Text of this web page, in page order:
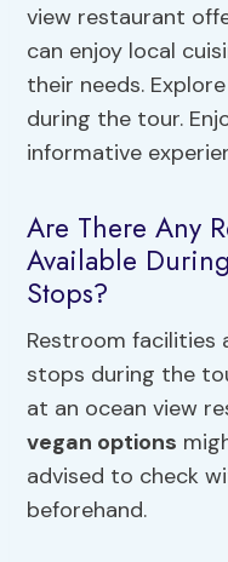
view restaurant
can enjoy local
their needs.
during the tour.
informative
Are There Any
Available
Stops?
Restroom facilities
stops during the
at an ocean view
vegan options
advised to check
beforehand.